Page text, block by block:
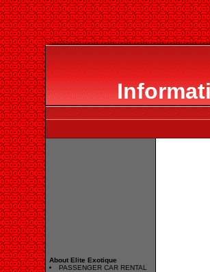
About Elite Exotique
PASSENGER CAR RENTAL